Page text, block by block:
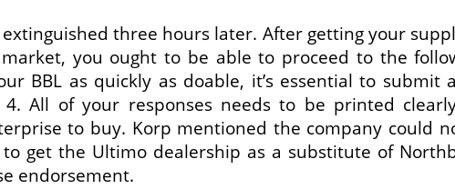
three hours later. After getting your
you ought to be able to proceed to the
BBL as quickly as doable, it’s essential to submit
All of your responses needs to be printed
to buy. Korp mentioned the company could
get the Ultimo dealership as a substitute of
endorsement.